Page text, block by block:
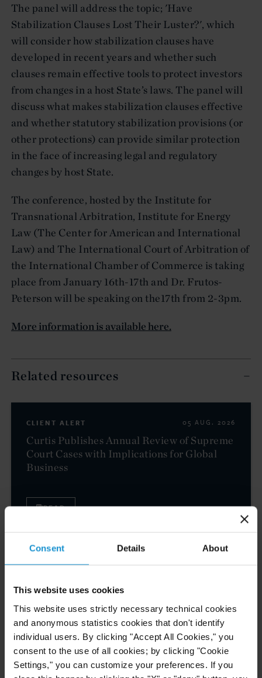
Consent Details About
This website uses cookies
This website uses strictly necessary technical cookies
and anonymous statistics cookies that don't identify
individual users. By clicking "Accept All Cookies," you
consent to the use of all cookies; by clicking "Cookie
Settings," you can customize your preferences. If you
The panel will address the topic; 'Have
Stabilization Clauses Lost Their Luster?', which
will consider how stabilization clauses have
developed in recent years and whether such
clauses remain effective tools to protect investors
from changes in a host State’s laws. The panel will
discuss what makes stabilization clauses effective
and whether statutory stabilization provisions (or
other protections) can provide similar protection
in the face of increasing legal and regulatory
changes by host State.
The conference, hosted by the Institute for
Transnational Arbitration, Institute for Energy
Law (The Center for American and International
Law) and The International Court of Arbitration of
the International Chamber of Commerce is taking
place from January 16th-17th and Dr. Frutos-
Peterson will be speaking on the17th from 2-3pm.
More information is available here.
Related resources
CLIENT ALERT 05 AUG. 2026
Curtis Publishes Annual Review of Supreme
Court Cases with Implications for Global
Business
READ
Community-Based Organizations in the U.S.
Territories in Supreme Court NEPA Case